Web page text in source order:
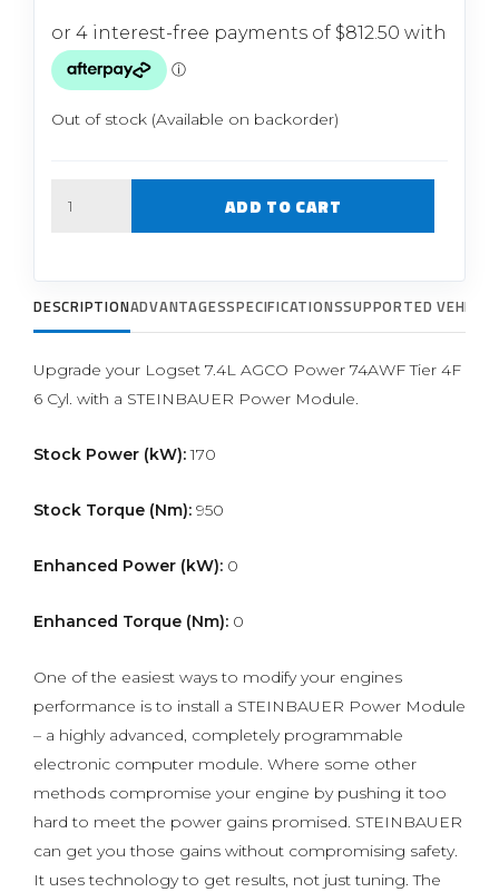
Out of stock (Available on backorder)
ADD TO CART
DESCRIPTIONADVANTAGESSPECIFICATIONSSUPPORTED
Upgrade your Logset 7.4L AGCO Power 74AWF Tier 4F
6 Cyl. with a STEINBAUER Power Module.
Stock Power (kW):170
Stock Torque (Nm): 950
Enhanced Power (kW): 0
Enhanced Torque (Nm): 0
One of the easiest ways to modify your engines
performance is to install a STEINBAUER Power Module
– a highly advanced, completely programmable
electronic computer module. Where some other
methods compromise your engine by pushing it too
hard to meet the power gains promised. STEINBAUER
can get you those gains without compromising safety.
It uses technology to get results, not just tuning. The